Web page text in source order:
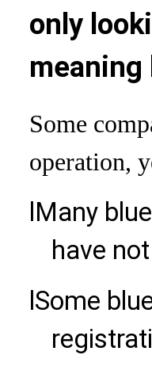
only
meaning
Some
operation,
Many
have
Some